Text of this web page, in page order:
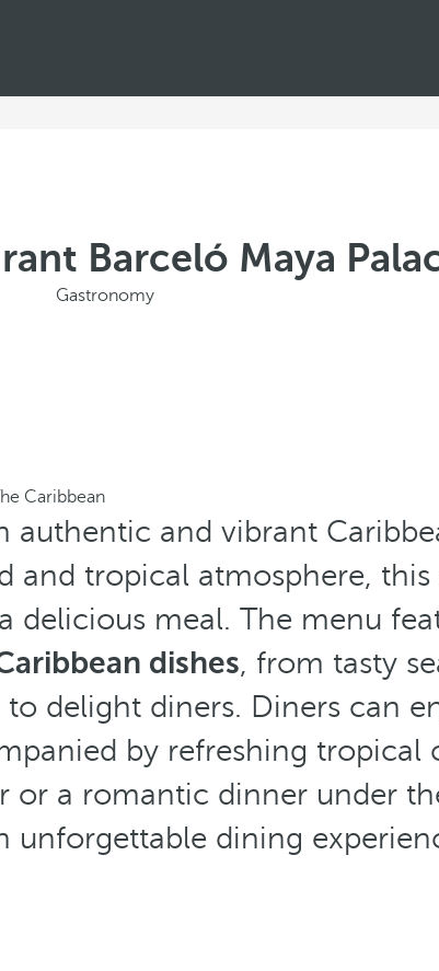
Barceló Maya
Gastronomy
Caribbean
authentic and vibrant
and tropical atmosphere, this
delicious meal. The menu
dishes, from tasty
delight diners. Diners can
by refreshing tropical
or a romantic dinner under
unforgettable dining